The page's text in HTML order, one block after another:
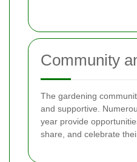
Community
The gardening
and supportive.
year provide
share, and celebrate